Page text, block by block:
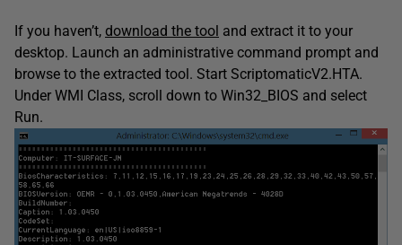
If you haven’t, download the tool and extract it to your
desktop. Launch an administrative command prompt and
browse to the extracted tool. Start ScriptomaticV2.HTA.
Under WMI Class, scroll down to Win32_BIOS and select
Run.